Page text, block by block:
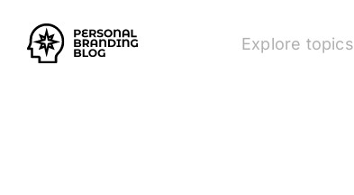
Explore topics